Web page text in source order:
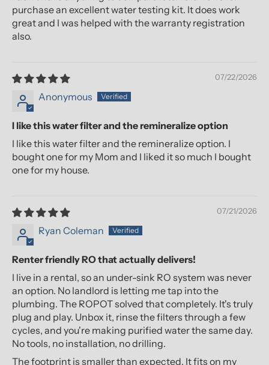
purchase an excellent water testing kit. It does work
great and I was helped with the warranty registration
also.
07/22/2026
Anonymous
I like this water filter and the remineralize option
I like this water filter and the remineralize option. I
bought one for my Mom and I liked it so much I bought
one for my house.
07/21/2026
Ryan Coleman
Renter friendly RO that actually delivers!
I live in a rental, so an under-sink RO system was never
an option. No landlord is letting me tap into the
plumbing. The ROPOT solved that completely. It's truly
plug and play. Unbox it, rinse the filters through a few
cycles, and you're making purified water the same day.
No tools, no installation, no drilling.
The footprint is smaller than expected. It fits on my